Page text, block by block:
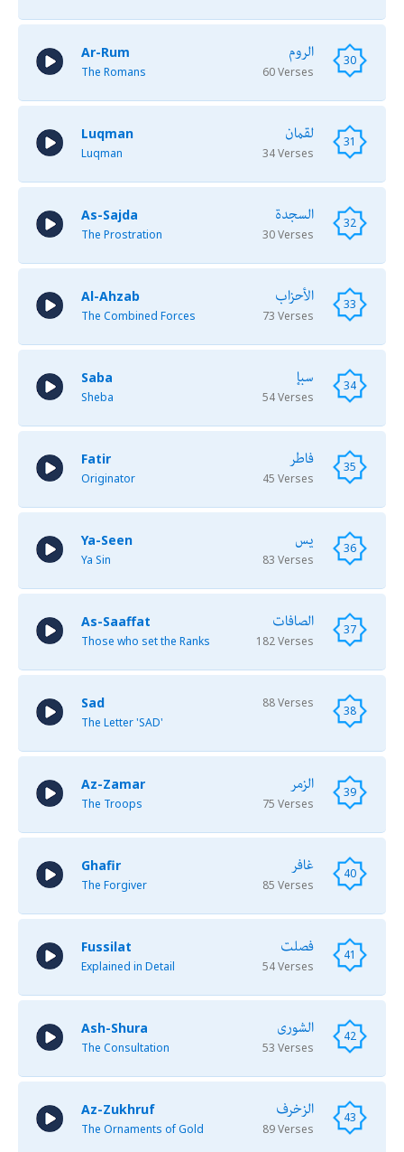
30 الروم
60 Verses
Ar-Rum
The Romans
31 لقمان
34 Verses
Luqman
Luqman
32 السجدة
30 Verses
As-Sajda
The Prostration
33 الأحزاب
73 Verses
Al-Ahzab
The Combined Forces
34 سبإ
54 Verses
Saba
Sheba
35 فاطر
45 Verses
Fatir
Originator
36 يس
83 Verses
Ya-Seen
Ya Sin
37 الصافات
182 Verses
As-Saaffat
Those who set the Ranks
38
88 Verses
Sad
The Letter 'SAD'
39 الزمر
75 Verses
Az-Zamar
The Troops
40 غافر
85 Verses
Ghafir
The Forgiver
41 فصلت
54 Verses
Fussilat
Explained in Detail
42 الشورى
53 Verses
Ash-Shura
The Consultation
43 الزخرف
89 Verses
Az-Zukhruf
The Ornaments of Gold